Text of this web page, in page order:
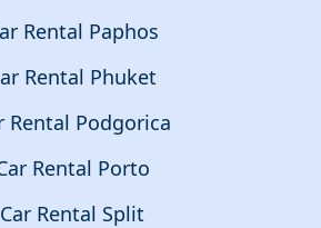
Rental Paphos
Rental Phuket
Rental Podgorica
Rental Porto
Car Rental Split